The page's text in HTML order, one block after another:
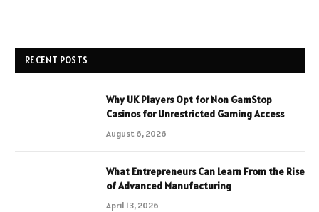
RECENT POSTS
Why UK Players Opt for Non GamStop
Casinos for Unrestricted Gaming Access
August 6, 2026
What Entrepreneurs Can Learn From the Rise
of Advanced Manufacturing
April 13, 2026